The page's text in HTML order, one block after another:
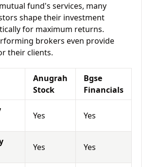
fund's services, many
shape their investment
for maximum returns.
brokers even provide
their clients.
Anugrah
Stock
Bgse
Financials
Yes Yes
Yes Yes